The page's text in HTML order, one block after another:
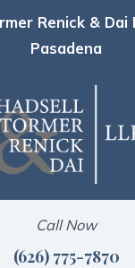
Renick & Dai
Pasadena
Call Now
(626) 775-7870